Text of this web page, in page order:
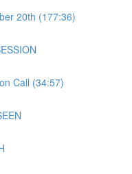
20th (177:36)
Call (34:57)